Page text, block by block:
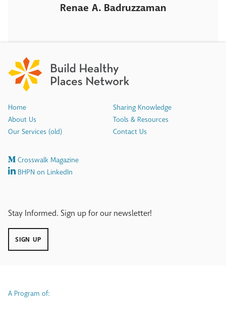
Renae A. Badruzzaman
Home
About Us
Our Services (old)
Sharing Knowledge
Tools & Resources
Contact Us
Crosswalk Magazine
BHPN on LinkedIn
Stay Informed. Sign up for our newsletter!
SIGN UP
A Program of: